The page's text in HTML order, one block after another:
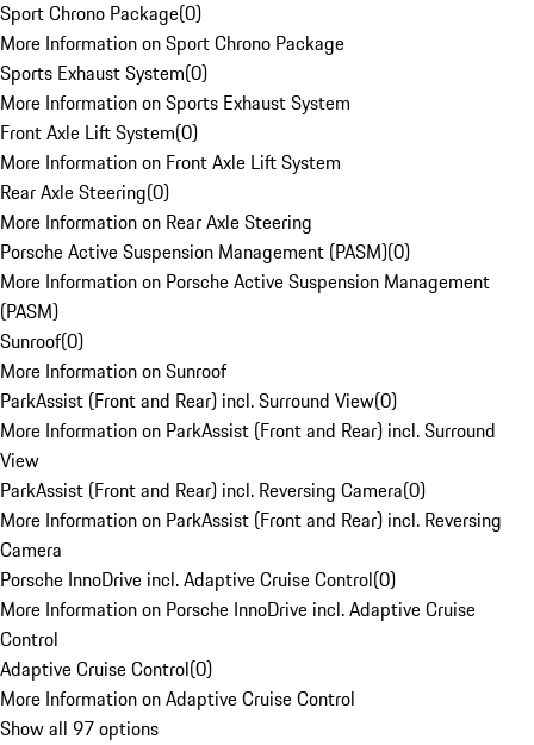
Sport Chrono Package(0)
More Information on Sport Chrono Package
Sports Exhaust System(0)
More Information on Sports Exhaust System
Front Axle Lift System(0)
More Information on Front Axle Lift System
Rear Axle Steering(0)
More Information on Rear Axle Steering
Porsche Active Suspension Management (PASM)(0)
More Information on Porsche Active Suspension Management
(PASM)
Sunroof(0)
More Information on Sunroof
ParkAssist (Front and Rear) incl. Surround View(0)
More Information on ParkAssist (Front and Rear) incl. Surround
View
ParkAssist (Front and Rear) incl. Reversing Camera(0)
More Information on ParkAssist (Front and Rear) incl. Reversing
Camera
Porsche InnoDrive incl. Adaptive Cruise Control(0)
More Information on Porsche InnoDrive incl. Adaptive Cruise
Control
Adaptive Cruise Control(0)
More Information on Adaptive Cruise Control
Show all 97 options